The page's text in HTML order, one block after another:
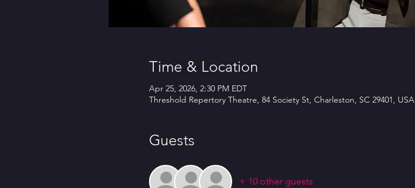
Time & Location
Apr 25, 2026, 2:30 PM EDT
Threshold Repertory Theatre, 84 Society St, Charleston, SC 29401, USA
Guests
+ 10 other guests